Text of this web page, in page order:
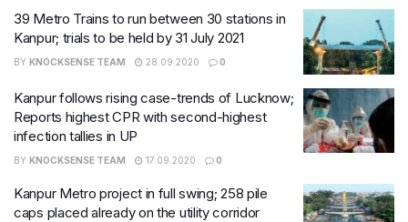
39 Metro Trains to run between 30 stations in
Kanpur; trials to be held by 31 July 2021
BY KNOCKSENSE TEAM 28.09.2020 0
Kanpur follows rising case-trends of Lucknow;
Reports highest CPR with second-highest
infection tallies in UP
BY KNOCKSENSE TEAM 17.09.2020 0
Kanpur Metro project in full swing; 258 pile
caps placed already on the utility corridor